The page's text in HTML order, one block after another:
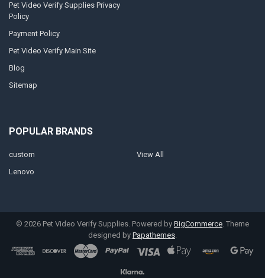
Pet Video Verify Supplies Privacy
Policy
Payment Policy
Pet Video Verify Main Site
Blog
Sitemap
POPULAR BRANDS
custom
Lenovo
View All
© 2026 Pet Video Verify Supplies. Powered by BigCommerce . Theme
designed by Papathemes